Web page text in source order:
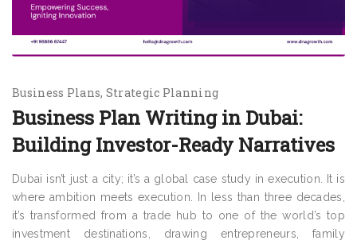
Business Plans Strategic Planning
Business Plan Writing in Dubai:
Building Investor-Ready Narratives
Dubai isn’t just a city; it’s a global case study in execution. It is
where ambition meets execution. In less than three decades,
it’s transformed from a trade hub to one of the world’s top
investment destinations, drawing entrepreneurs, family